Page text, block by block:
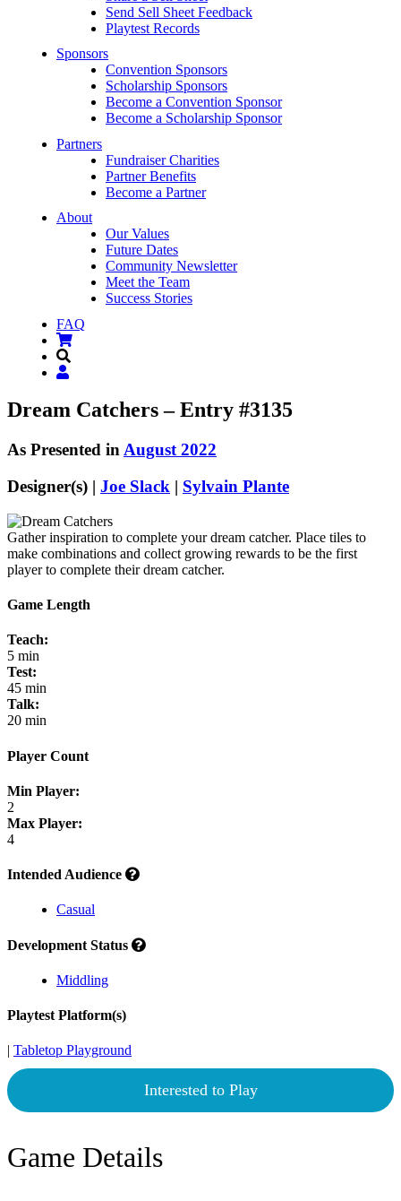
Send Sell Sheet Feedback
Playtest Records
Sponsors
Convention Sponsors
Scholarship Sponsors
Become a Convention Sponsor
Become a Scholarship Sponsor
Partners
Fundraiser Charities
Partner Benefits
Become a Partner
About
Our Values
Future Dates
Community Newsletter
Meet the Team
Success Stories
FAQ
Dream Catchers – Entry #3135
As Presented inAugust 2022
Designer(s) | Joe Slack | Sylvain Plante
Gather inspiration to complete your dream catcher. Place tiles to
make combinations and collect growing rewards to be the first
player to complete their dream catcher.
Game Length
Teach:
5 min
Test:
45 min
Talk:
20 min
Player Count
Min Player:
2
Max Player:
4
Intended Audience
Casual
Development Status
Middling
Playtest Platform(s)
| Tabletop Playground
Interested to Play
Game Details